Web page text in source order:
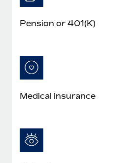
Pension or 401(K)
Medical insurance